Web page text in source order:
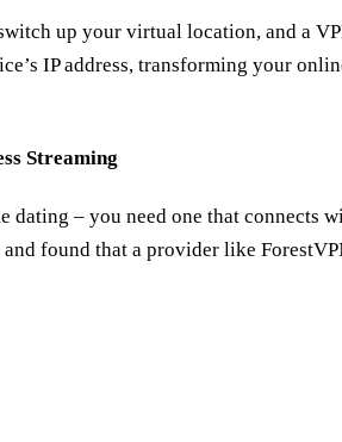
up your virtual location, and a
IP address, transforming your
Streaming
– you need one that connects
found that a provider like